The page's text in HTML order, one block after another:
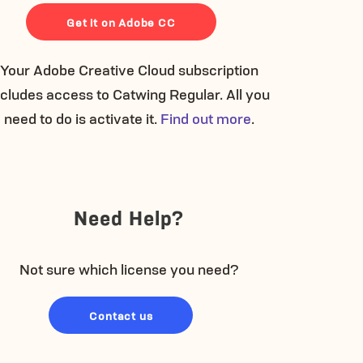
Get it on Adobe CC
Your Adobe Creative Cloud subscription
access to Catwing Regular. All you
need to do is activate it. Find out more.
Need Help?
Not sure which license you need?
Contact us